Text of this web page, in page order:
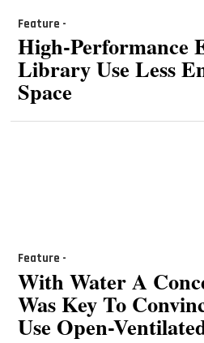
Feature -
High-Performance
Library Use Less
Space
Feature -
With Water A
Was Key To
Use Open-